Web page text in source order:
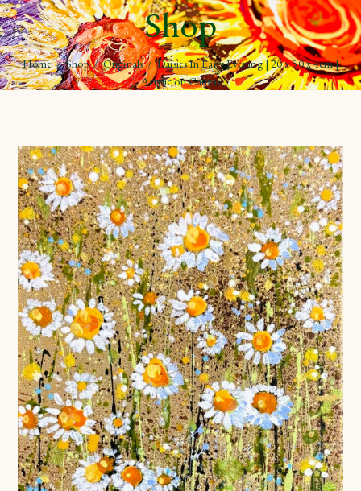
Shop
Home/Shop/Originals/Daisies In Early Evening | 20 x 50 x 4cm |
Acrylic on Canvas